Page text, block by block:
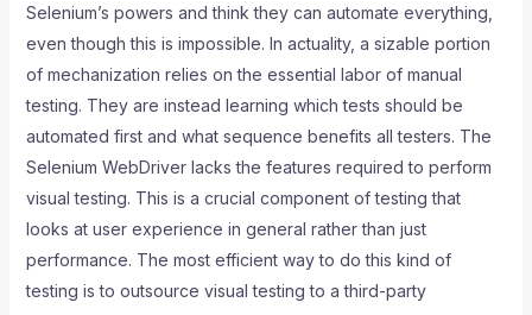
Selenium’s powers and think they can automate everything,
even though this is impossible. In actuality, a sizable portion
of mechanization relies on the essential labor of manual
testing. They are instead learning which tests should be
automated first and what sequence benefits all testers. The
Selenium WebDriver lacks the features required to perform
visual testing. This is a crucial component of testing that
looks at user experience in general rather than just
performance. The most efficient way to do this kind of
testing is to outsource visual testing to a third-party